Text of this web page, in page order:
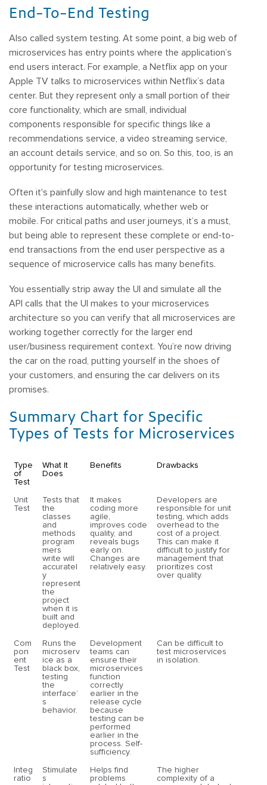
End-To-End Testing
Also called system testing. At some point, a big web of
microservices has entry points where the application’s
end users interact. For example, a Netflix app on your
Apple TV talks to microservices within Netflix’s data
center. But they represent only a small portion of their
core functionality, which are small, individual
components responsible for specific things like a
recommendations service, a video streaming service,
an account details service, and so on. So this, too, is an
opportunity for testing microservices.
Often it's painfully slow and high maintenance to test
these interactions automatically, whether web or
mobile. For critical paths and user journeys, it’s a must,
but being able to represent these complete or end-to-
end transactions from the end user perspective as a
sequence of microservice calls has many benefits.
You essentially strip away the UI and simulate all the
API calls that the UI makes to your microservices
architecture so you can verify that all microservices are
working together correctly for the larger end
user/business requirement context. You’re now driving
the car on the road, putting yourself in the shoes of
your customers, and ensuring the car delivers on its
promises.
Summary Chart for Specific
Types of Tests for Microservices
Type
of
Test
What It
Does
Benefits Drawbacks
Unit
Test
Tests that
the
classes
and
methods
program
mers
write will
accuratel
y
represent
the
project
when it is
built and
deployed.
It makes
coding more
agile,
improves code
quality, and
reveals bugs
early on.
Changes are
relatively easy.
Developers are
responsible for unit
testing, which adds
overhead to the
cost of a project.
This can make it
difficult to justify for
management that
prioritizes cost
over quality.
Com
pon
ent
Test
Runs the
microserv
ice as a
black box,
testing
the
interface’
s
behavior.
Development
teams can
ensure their
microservices
function
correctly
earlier in the
release cycle
because
testing can be
performed
earlier in the
process. Self-
sufficiency.
Can be difficult to
test microservices
in isolation.
Integ
ratio
Stimulate
s
Helps find
problems
The higher
complexity of a